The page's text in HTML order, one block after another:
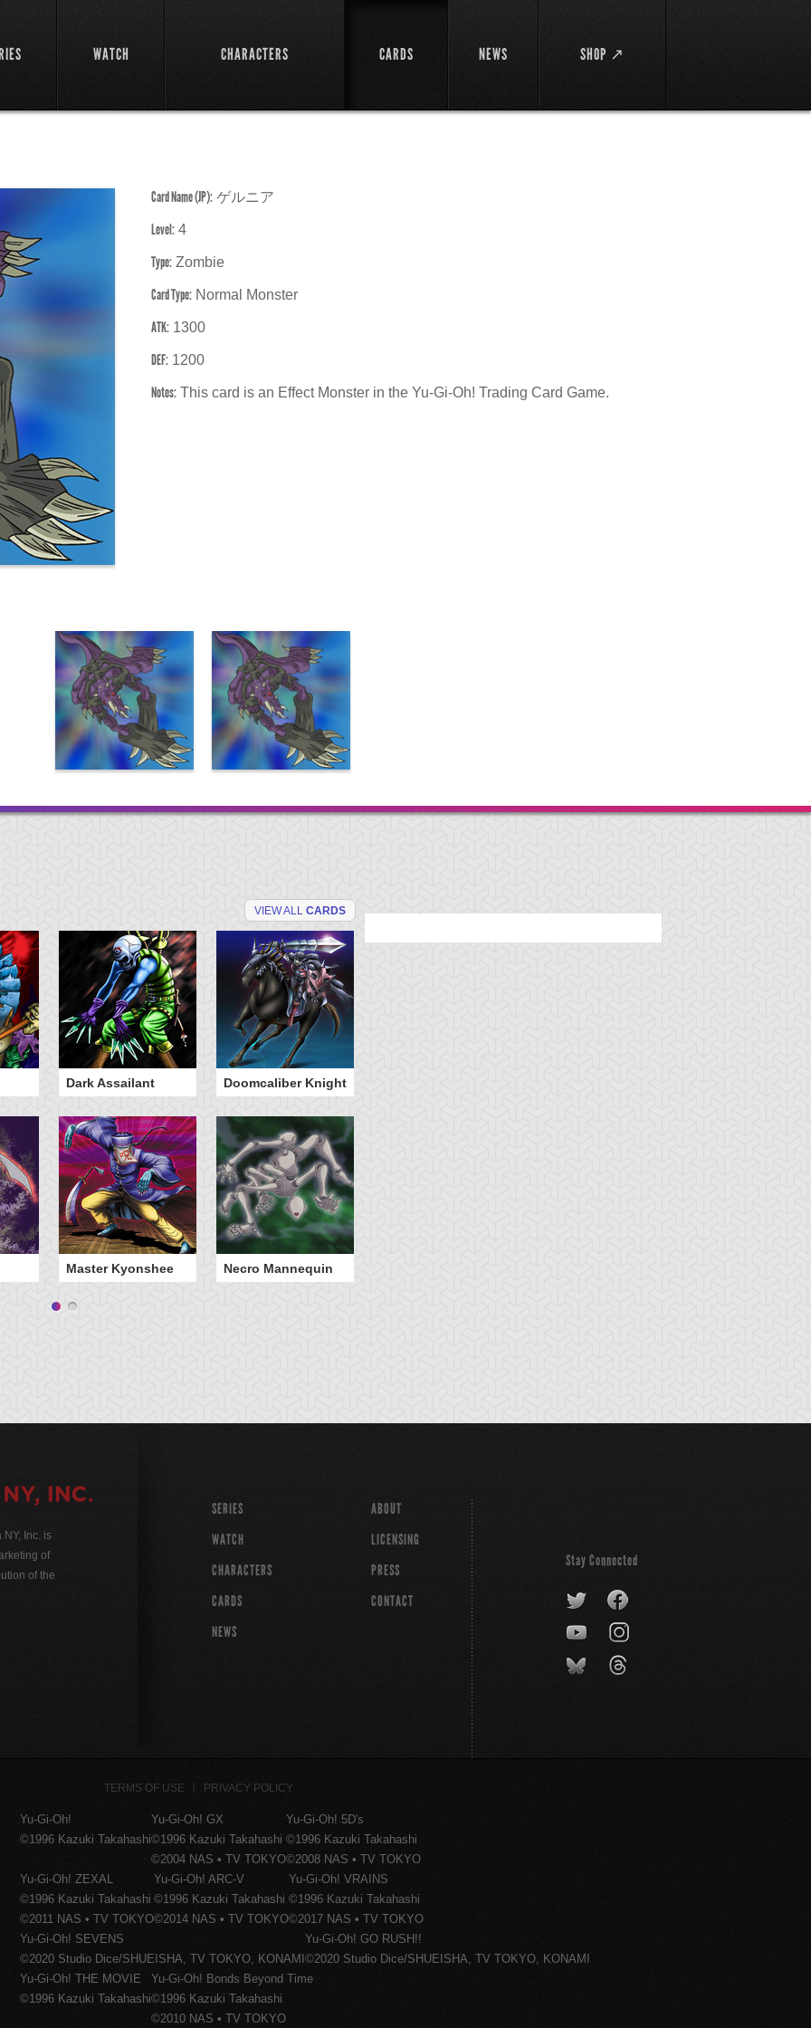
WATCH CHARACTERS CARDS NEWS SHOP ↗
Card Name (JP): ゲルニア
Level: 4
Type: Zombie
Card Type: Normal Monster
ATK: 1300
DEF: 1200
Notes: This card is an Effect Monster in the Yu-Gi-Oh! Trading Card Game.
VIEW ALL CARDS
Dark Assailant Doomcaliber Knight
Master Kyonshee Necro Mannequin
Inc. is
of
of the
SERIES
WATCH
CHARACTERS
CARDS
NEWS
ABOUT
LICENSING
PRESS
CONTACT
Stay Connected
TERMS OF USE PRIVACY POLICY
Yu-Gi-Oh!
©1996 Kazuki Takahashi
Yu-Gi-Oh! GX
©1996 Kazuki Takahashi
©2004 NAS • TV TOKYO
Yu-Gi-Oh! 5D's
©1996 Kazuki Takahashi
©2008 NAS • TV TOKYO
Yu-Gi-Oh! ZEXAL
©1996 Kazuki Takahashi
©2011 NAS • TV TOKYO
Yu-Gi-Oh! ARC-V
©1996 Kazuki Takahashi
©2014 NAS • TV TOKYO
Yu-Gi-Oh! VRAINS
©1996 Kazuki Takahashi
©2017 NAS • TV TOKYO
Yu-Gi-Oh! SEVENS
©2020 Studio Dice/SHUEISHA, TV TOKYO, KONAMI
Yu-Gi-Oh! GO RUSH!!
©2020 Studio Dice/SHUEISHA, TV TOKYO, KONAMI
Yu-Gi-Oh! THE MOVIE
©1996 Kazuki Takahashi
Yu-Gi-Oh! Bonds Beyond Time
©1996 Kazuki Takahashi
©2010 NAS • TV TOKYO